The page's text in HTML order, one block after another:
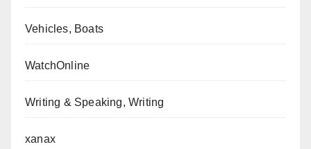
Vehicles, Boats
WatchOnline
Writing & Speaking, Writing
xanax